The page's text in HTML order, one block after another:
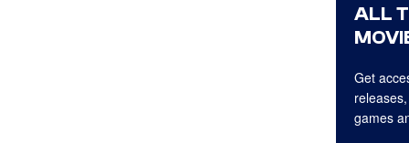
ALL
Get
games